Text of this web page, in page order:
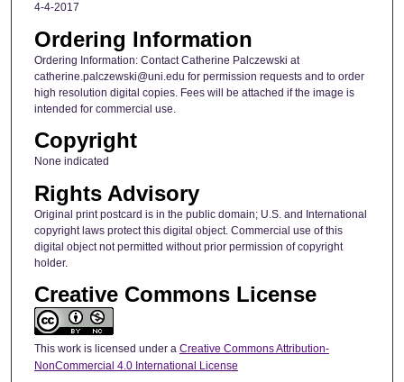
4-4-2017
Ordering Information
Ordering Information: Contact Catherine Palczewski at
catherine.palczewski@uni.edu for permission requests and to order
high resolution digital copies. Fees will be attached if the image is
intended for commercial use.
Copyright
None indicated
Rights Advisory
Original print postcard is in the public domain; U.S. and International
copyright laws protect this digital object. Commercial use of this
digital object not permitted without prior permission of copyright
holder.
Creative Commons License
This work is licensed under a Creative Commons Attribution-
NonCommercial 4.0 International License